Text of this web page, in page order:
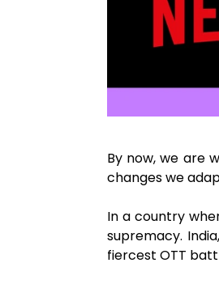
By now, we are
changes we
In a country
supremacy.
fiercest OTT